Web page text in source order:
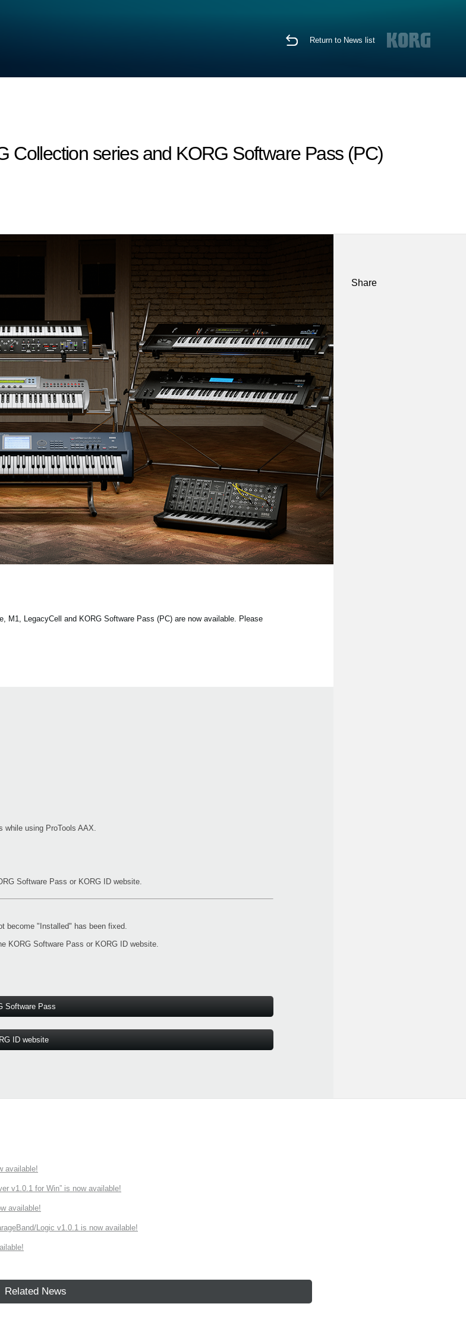
Return to News list
Collection series and KORG Software Pass (PC)
M1, LegacyCell and KORG Software Pass (PC) are now available. Please
using ProTools AAX.
Software Pass or KORG ID website.
become "Installed" has been fixed.
KORG Software Pass or KORG ID website.
Software Pass
ID website
Share
available!
v1.0.1 for Win” is now available!
available!
Logic v1.0.1 is now available!
Related News